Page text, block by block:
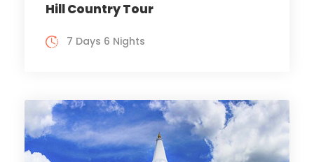
Hill Country Tour
7 Days 6 Nights